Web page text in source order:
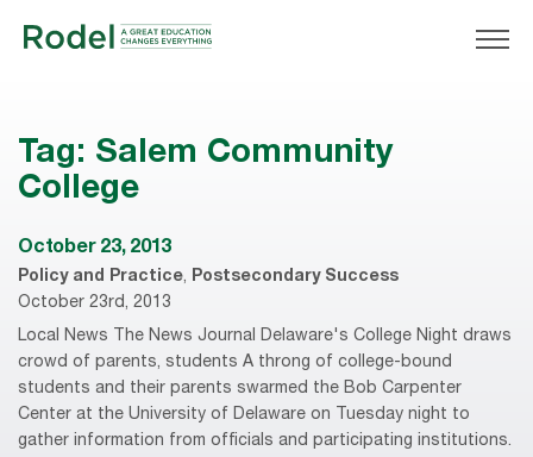
Tag: Salem Community
College
October 23, 2013
Policy and Practice, Postsecondary Success
October 23rd, 2013
Local News The News Journal Delaware's College Night draws
crowd of parents, students A throng of college-bound
students and their parents swarmed the Bob Carpenter
Center at the University of Delaware on Tuesday night to
gather information from officials and participating institutions.